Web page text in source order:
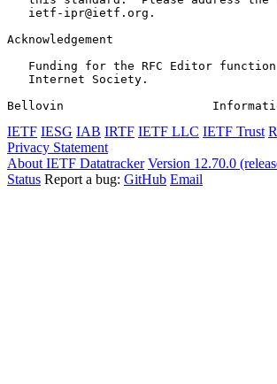
   ietf-ipr@ietf.org.
Acknowledgement
Funding for the RFC Editor
   Internet Society.
Bellovin
IETF IESG IAB IRTF IETF LLC IETF Trust
Privacy Statement
About IETF Datatracker Version 12.70.0
Status Report a bug: GitHub Email